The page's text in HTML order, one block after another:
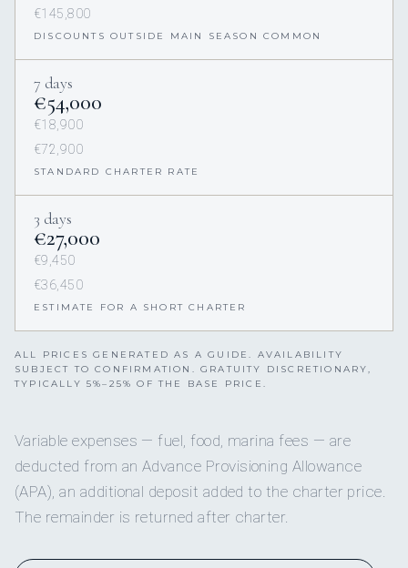
€145,800
DISCOUNTS OUTSIDE MAIN SEASON COMMON
7 days
€54,000
€18,900
€72,900
STANDARD CHARTER RATE
3 days
€27,000
€9,450
€36,450
ESTIMATE FOR A SHORT CHARTER
ALL PRICES GENERATED AS A GUIDE. AVAILABILITY
SUBJECT TO CONFIRMATION. GRATUITY DISCRETIONARY,
TYPICALLY 5%–25% OF THE BASE PRICE.
Variable expenses — fuel, food, marina fees — are
deducted from an Advance Provisioning Allowance
(APA), an additional deposit added to the charter price.
The remainder is returned after charter.